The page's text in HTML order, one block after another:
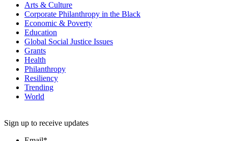
Arts & Culture
Corporate Philanthropy in the Black
Economic & Poverty
Education
Global Social Justice Issues
Grants
Health
Philanthropy
Resiliency
Trending
World
Sign up to receive updates